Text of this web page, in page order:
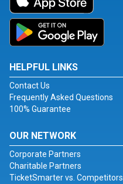
HELPFUL LINKS
Contact Us
Frequently Asked Questions
100% Guarantee
OUR NETWORK
Corporate Partners
Charitable Partners
TicketSmarter vs. Competitors